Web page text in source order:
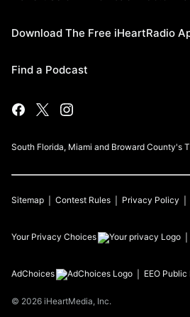
Download The Free iHeartRadio
Find a Podcast
South Florida, Miami and Broward County's
Sitemap Contest Rules Privacy Policy
Your Privacy Choices
AdChoices EEO Public
© 2026 iHeartMedia, Inc.